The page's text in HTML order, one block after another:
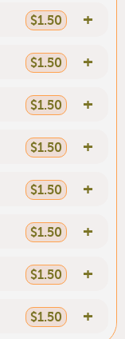
$1.50 +
$1.50 +
$1.50 +
$1.50 +
$1.50 +
$1.50 +
$1.50 +
$1.50 +